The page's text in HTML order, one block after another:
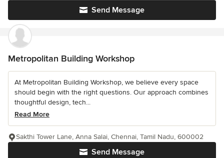
Send Message
Metropolitan Building Workshop
At Metropolitan Building Workshop, we believe every space
should begin with the right questions. Our approach combines
thoughtful design, tech...
Read More
Send Message
Sakthi Tower Lane, Anna Salai, Chennai, Tamil Nadu, 600002